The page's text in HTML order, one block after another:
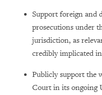
Support foreign and
prosecutions under
jurisdiction, as
credibly implicated
Publicly support the
Court in its ongoing